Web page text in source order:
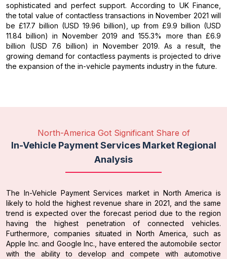
sophisticated and perfect support. According to UK Finance,
the total value of contactless transactions in November 2021 will
be £17.7 billion (USD 19.96 billion), up from £9.9 billion (USD
11.84 billion) in November 2019 and 155.3% more than £6.9
billion (USD 7.6 billion) in November 2019. As a result, the
growing demand for contactless payments is projected to drive
the expansion of the in-vehicle payments industry in the future.
North-America Got Significant Share of
In-Vehicle Payment Services Market Regional
Analysis
The In-Vehicle Payment Services market in North America is
likely to hold the highest revenue share in 2021, and the same
trend is expected over the forecast period due to the region
having the highest penetration of connected vehicles.
Furthermore, companies situated in North America, such as
Apple Inc. and Google Inc., have entered the automobile sector
with the ability to develop and compete with automotive